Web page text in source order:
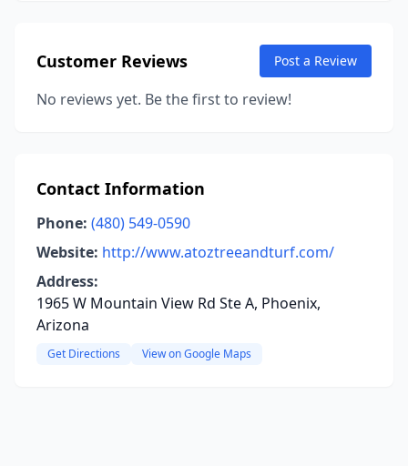
Customer Reviews Post a Review
No reviews yet. Be the first to review!
Contact Information
Phone: (480) 549-0590
Website: http://www.atoztreeandturf.com/
Address:
1965 W Mountain View Rd Ste A, Phoenix,
Arizona
Get Directions View on Google Maps